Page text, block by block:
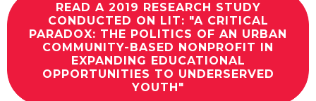
READ A 2019 RESEARCH STUDY
CONDUCTED ON LIT: "A CRITICAL
PARADOX: THE POLITICS OF AN URBAN
COMMUNITY-BASED NONPROFIT IN
EXPANDING EDUCATIONAL
OPPORTUNITIES TO UNDERSERVED
YOUTH"